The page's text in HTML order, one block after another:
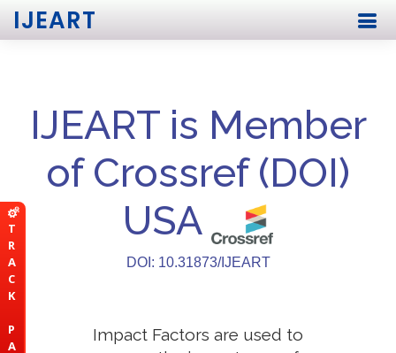
T
R
A
C
K
P
A
IJEART
IJEART is Member
of Crossref (DOI)
USA
DOI: 10.31873/IJEART
Impact Factors are used to